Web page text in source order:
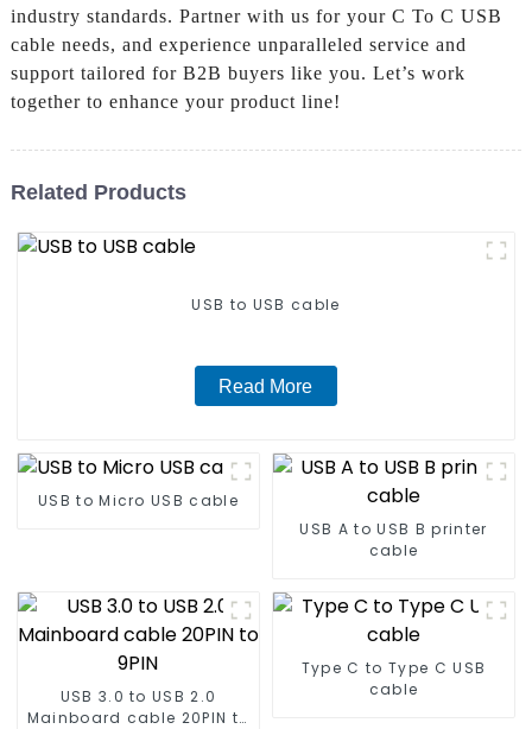
industry standards. Partner with us for your C To C USB
cable needs, and experience unparalleled service and
support tailored for B2B buyers like you. Let’s work
together to enhance your product line!
Related Products
USB to USB cable
Read More
USB to Micro USB cable
USB A to USB B printer
cable
USB 3.0 to USB 2.0
Mainboard cable 20PIN to
Type C to Type C USB
cable